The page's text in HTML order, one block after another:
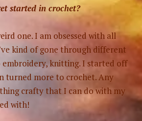
started in crochet?
one. I am obsessed with all
kind of gone through different
embroidery, knitting. I started off
turned more to crochet. Any
crafty that I can do with my
with!